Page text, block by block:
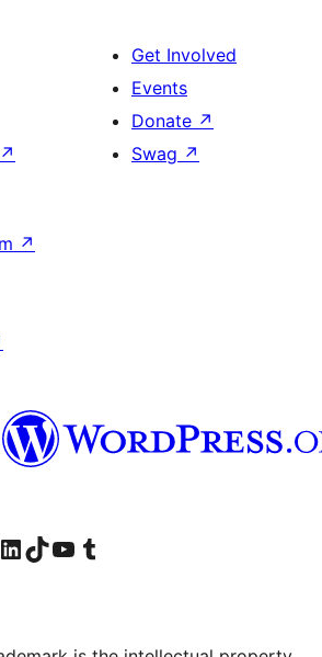
↗
Get Involved
Events
Donate ↗
Swag ↗
↗
account
Visit our LinkedIn account
Visit our TikTok account
Visit our YouTube channel
Visit our Tumblr account